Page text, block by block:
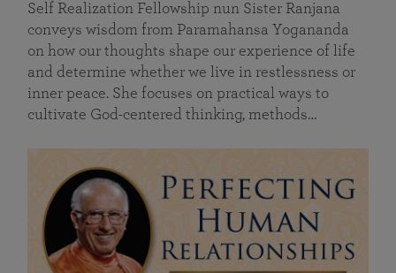
Self Realization Fellowship nun Sister Ranjana
conveys wisdom from Paramahansa Yogananda
on how our thoughts shape our experience of life
and determine whether we live in restlessness or
inner peace. She focuses on practical ways to
cultivate God-centered thinking, methods…